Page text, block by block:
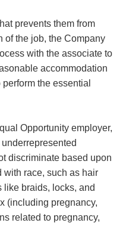
prevents them from
of the job, the Company
with the associate to
accommodation
the essential
Opportunity employer,
discriminate based upon
with race, such as hair
like braids, locks, and
(including pregnancy,
related to pregnancy,